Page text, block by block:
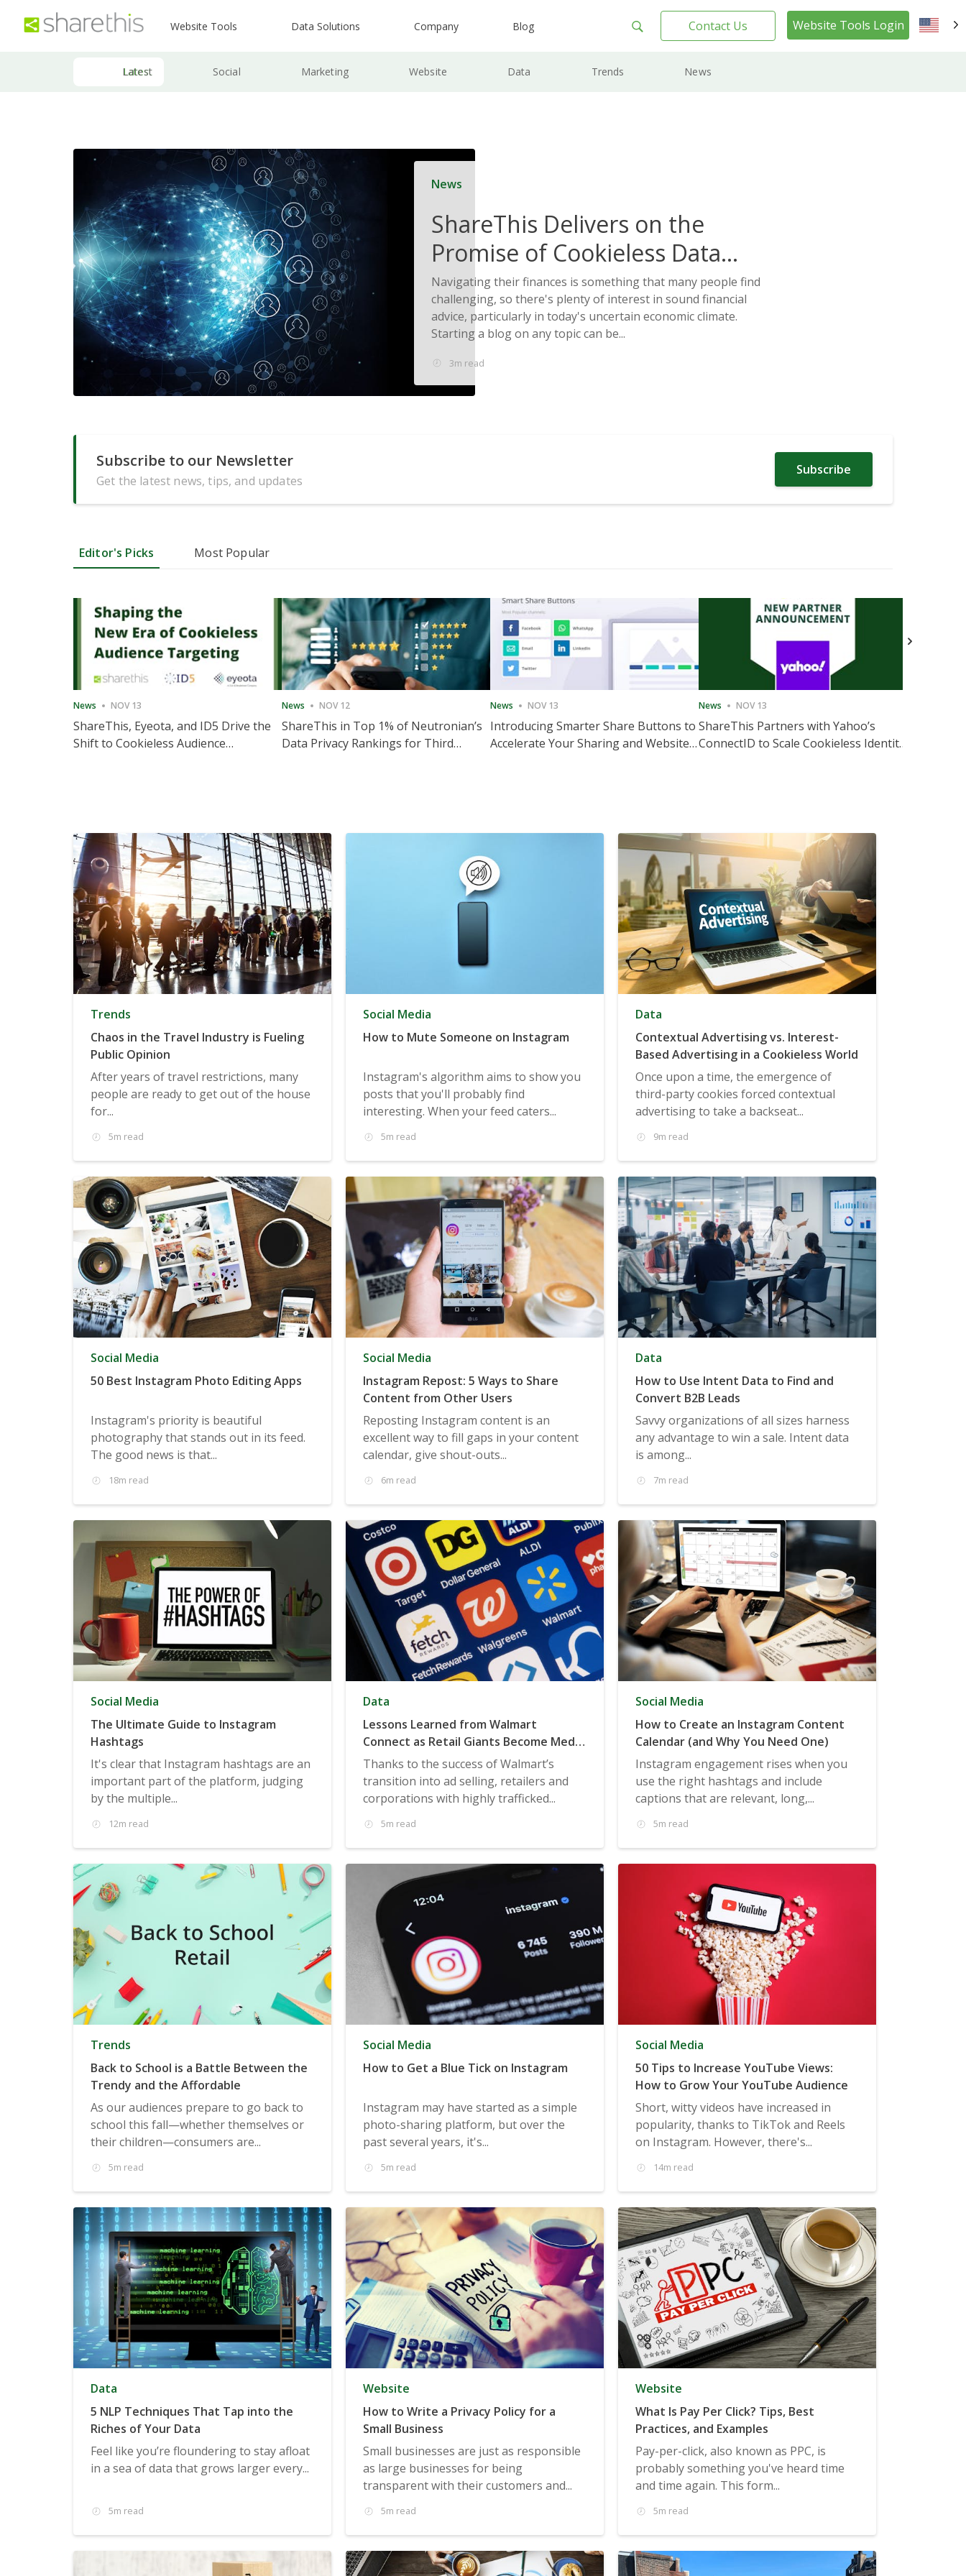
Website Tools Data Solutions Company Blog Contact Us Website Tools Login
Latest Social Marketing Website Data Trends News
News
ShareThis Delivers on the
Promise of Cookieless Data
Solutions
Navigating their finances is something that many people find
challenging, so there's plenty of interest in sound financial
advice, particularly in today's uncertain economic climate.
Starting a blog on any topic can be...
3m read
Subscribe to our Newsletter
Get the latest news, tips, and updates
Subscribe
Editor's Picks Most Popular
News NOV 13
ShareThis, Eyeota, and ID5 Drive the
Shift to Cookieless Audience
News NOV 12
ShareThis in Top 1% of Neutronian’s
Data Privacy Rankings for Third
News NOV 13
Introducing Smarter Share Buttons to
Accelerate Your Sharing and Website
News NOV 13
ShareThis Partners with Yahoo’s
ConnectID to Scale Cookieless Identity
Trends
Chaos in the Travel Industry is Fueling
Public Opinion
After years of travel restrictions, many
people are ready to get out of the house
for...
5m read
Social Media
How to Mute Someone on Instagram
Instagram's algorithm aims to show you
posts that you'll probably find
interesting. When your feed caters...
5m read
Data
Contextual Advertising vs. Interest-
Based Advertising in a Cookieless World
Once upon a time, the emergence of
third-party cookies forced contextual
advertising to take a backseat...
9m read
Social Media
50 Best Instagram Photo Editing Apps
Instagram's priority is beautiful
photography that stands out in its feed.
The good news is that...
18m read
Social Media
Instagram Repost: 5 Ways to Share
Content from Other Users
Reposting Instagram content is an
excellent way to fill gaps in your content
calendar, give shout-outs...
6m read
Data
How to Use Intent Data to Find and
Convert B2B Leads
Savvy organizations of all sizes harness
any advantage to win a sale. Intent data
is among...
7m read
Social Media
The Ultimate Guide to Instagram
Hashtags
It's clear that Instagram hashtags are an
important part of the platform, judging
by the multiple...
12m read
Data
Lessons Learned from Walmart
Connect as Retail Giants Become Media
Giants
Thanks to the success of Walmart’s
transition into ad selling, retailers and
corporations with highly trafficked...
5m read
Social Media
How to Create an Instagram Content
Calendar (and Why You Need One)
Instagram engagement rises when you
use the right hashtags and include
captions that are relevant, long,...
5m read
Trends
Back to School is a Battle Between the
Trendy and the Affordable
As our audiences prepare to go back to
school this fall—whether themselves or
their children—consumers are...
5m read
Social Media
How to Get a Blue Tick on Instagram
Instagram may have started as a simple
photo-sharing platform, but over the
past several years, it's...
5m read
Social Media
50 Tips to Increase YouTube Views:
How to Grow Your YouTube Audience
Short, witty videos have increased in
popularity, thanks to TikTok and Reels
on Instagram. However, there's...
14m read
Data
5 NLP Techniques That Tap into the
Riches of Your Data
Feel like you’re floundering to stay afloat
in a sea of data that grows larger every...
5m read
Website
How to Write a Privacy Policy for a
Small Business
Small businesses are just as responsible
as large businesses for being
transparent with their customers and...
5m read
Website
What Is Pay Per Click? Tips, Best
Practices, and Examples
Pay-per-click, also known as PPC, is
probably something you've heard time
and time again. This form...
5m read